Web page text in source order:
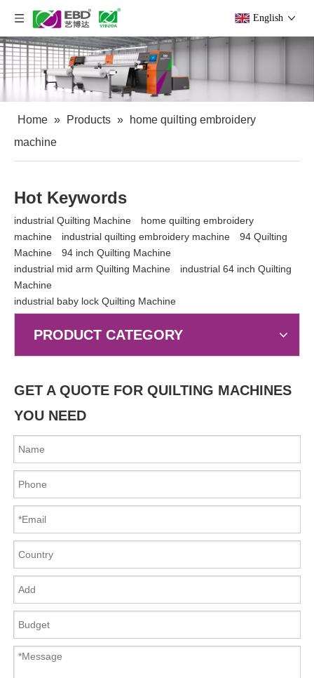
English
Home » Products »
home quilting embroidery
machine
Hot Keywords
industrial Quilting Machine
home quilting embroidery
machine
industrial quilting embroidery machine
94 Quilting
Machine
94 inch Quilting Machine
industrial mid arm Quilting Machine
industrial 64 inch Quilting
Machine
industrial baby lock Quilting Machine
PRODUCT CATEGORY
GET A QUOTE FOR QUILTING MACHINES
YOU NEED